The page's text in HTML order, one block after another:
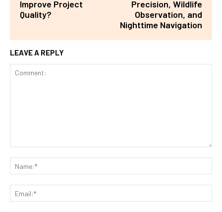
Improve Project
Quality?
Precision, Wildlife
Observation, and
Nighttime Navigation
LEAVE A REPLY